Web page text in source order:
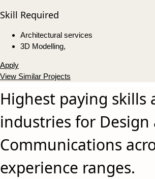
Skill Required
Architectural services
3D Modelling,
Apply
View Similar Projects
Highest paying skills
industries for Design
Communications
experience ranges.